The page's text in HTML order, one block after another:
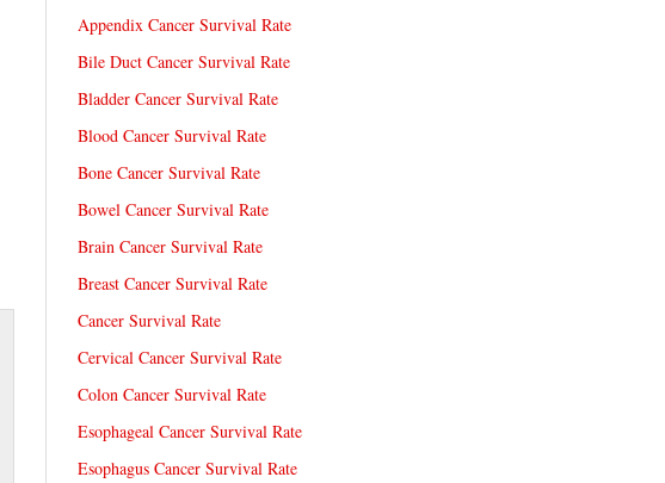
Appendix Cancer Survival Rate
Bile Duct Cancer Survival Rate
Bladder Cancer Survival Rate
Blood Cancer Survival Rate
Bone Cancer Survival Rate
Bowel Cancer Survival Rate
Brain Cancer Survival Rate
Breast Cancer Survival Rate
Cancer Survival Rate
Cervical Cancer Survival Rate
Colon Cancer Survival Rate
Esophageal Cancer Survival Rate
Esophagus Cancer Survival Rate